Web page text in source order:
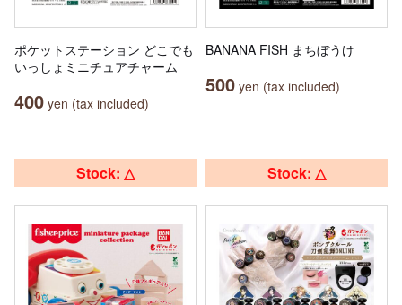
ポケットステーション どこでも
いっしょミニチュアチャーム
400 yen (tax included)
BANANA FISH まちぼうけ
500 yen (tax included)
Stock: △ Stock: △